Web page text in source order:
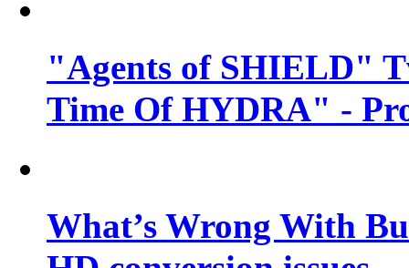
"Agents of SHIELD"
Time Of HYDRA" -
What’s Wrong With